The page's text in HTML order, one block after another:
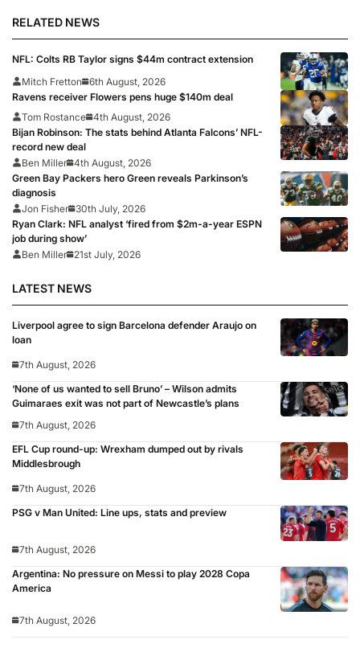
RELATED NEWS
NFL: Colts RB Taylor signs $44m contract extension
Mitch Fretton
6th August, 2026
Ravens receiver Flowers pens huge $140m deal
Tom Rostance 4th August, 2026
Bijan Robinson: The stats behind Atlanta Falcons’ NFL-
record new deal
Ben Miller 4th August, 2026
Green Bay Packers hero Green reveals Parkinson’s
diagnosis
Jon Fisher
30th July, 2026
Ryan Clark: NFL analyst ‘fired from $2m-a-year ESPN
job during show’
Ben Miller
21st July, 2026
LATEST NEWS
Liverpool agree to sign Barcelona defender Araujo on
loan
7th August, 2026
‘None of us wanted to sell Bruno’ – Wilson admits
Guimaraes exit was not part of Newcastle’s plans
7th August, 2026
EFL Cup round-up: Wrexham dumped out by rivals
Middlesbrough
7th August, 2026
PSG v Man United: Line ups, stats and preview
7th August, 2026
Argentina: No pressure on Messi to play 2028 Copa
America
7th August, 2026